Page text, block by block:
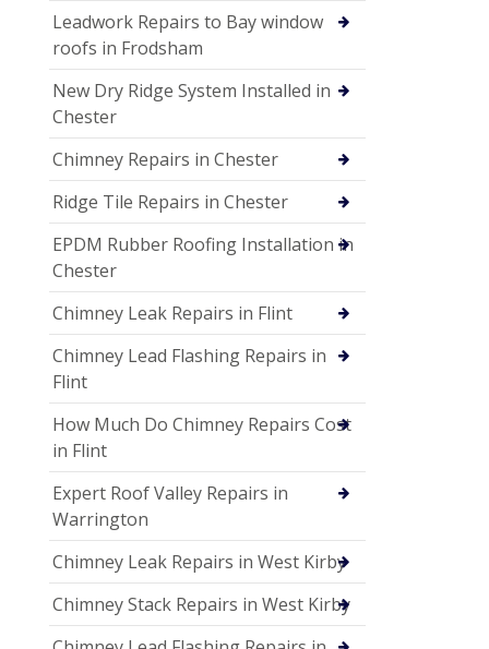
Leadwork Repairs to Bay window
roofs in Frodsham
New Dry Ridge System Installed in
Chester
Chimney Repairs in Chester
Ridge Tile Repairs in Chester
EPDM Rubber Roofing Installation in
Chester
Chimney Leak Repairs in Flint
Chimney Lead Flashing Repairs in
Flint
How Much Do Chimney Repairs Cost
in Flint
Expert Roof Valley Repairs in
Warrington
Chimney Leak Repairs in West Kirby
Chimney Stack Repairs in West Kirby